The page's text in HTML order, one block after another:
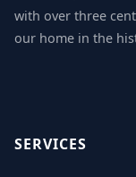
with over three
our home in the
SERVICES